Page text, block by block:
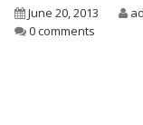
June 20, 2013
0 comments